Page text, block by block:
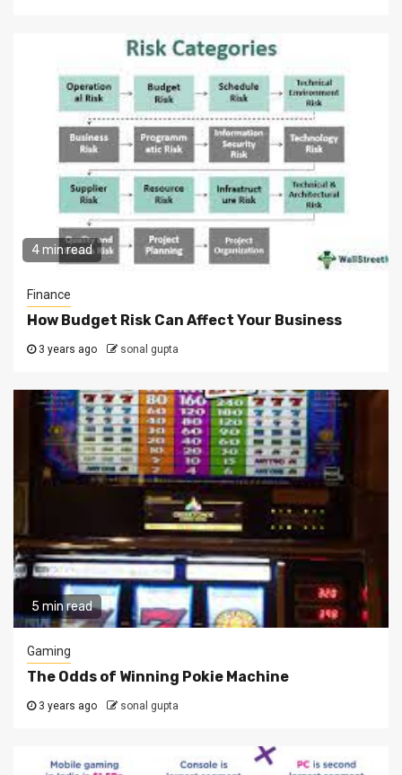
4 min read
Finance
How Budget Risk Can Affect Your Business
3 years ago sonal gupta
5 min read
Gaming
The Odds of Winning Pokie Machine
3 years ago sonal gupta